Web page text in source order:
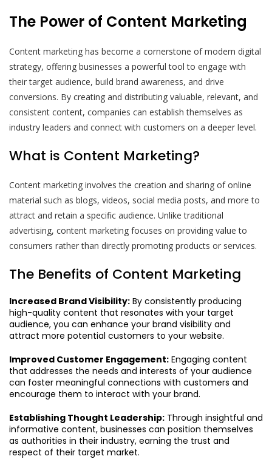
The Power of Content Marketing
Content marketing has become a cornerstone of modern digital
strategy, offering businesses a powerful tool to engage with
their target audience, build brand awareness, and drive
conversions. By creating and distributing valuable, relevant, and
consistent content, companies can establish themselves as
industry leaders and connect with customers on a deeper level.
What is Content Marketing?
Content marketing involves the creation and sharing of online
material such as blogs, videos, social media posts, and more to
attract and retain a specific audience. Unlike traditional
advertising, content marketing focuses on providing value to
consumers rather than directly promoting products or services.
The Benefits of Content Marketing
Increased Brand Visibility: By consistently producing
high-quality content that resonates with your target
audience, you can enhance your brand visibility and
attract more potential customers to your website.
Improved Customer Engagement: Engaging content
that addresses the needs and interests of your audience
can foster meaningful connections with customers and
encourage them to interact with your brand.
Establishing Thought Leadership: Through insightful and
informative content, businesses can position themselves
as authorities in their industry, earning the trust and
respect of their target market.